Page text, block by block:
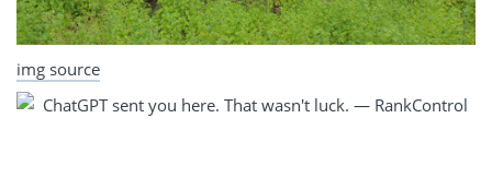
img source